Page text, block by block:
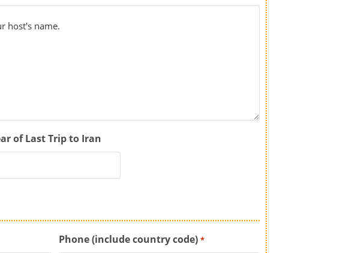
of Last Trip to Iran
Phone (include country code) *